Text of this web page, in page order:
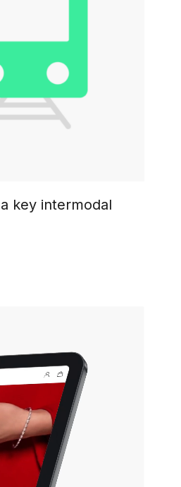
key intermodal